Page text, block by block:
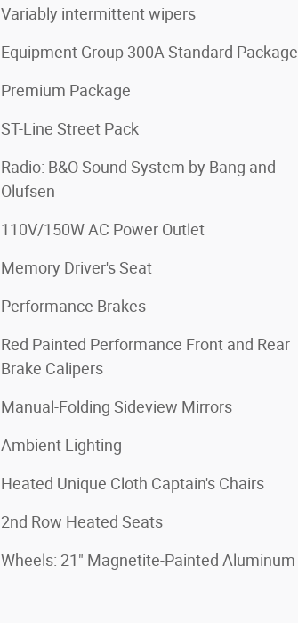
Variably intermittent wipers
Equipment Group 300A Standard Package
Premium Package
ST-Line Street Pack
Radio: B&O Sound System by Bang and
Olufsen
110V/150W AC Power Outlet
Memory Driver's Seat
Performance Brakes
Red Painted Performance Front and Rear
Brake Calipers
Manual-Folding Sideview Mirrors
Ambient Lighting
Heated Unique Cloth Captain's Chairs
2nd Row Heated Seats
Wheels: 21" Magnetite-Painted Aluminum